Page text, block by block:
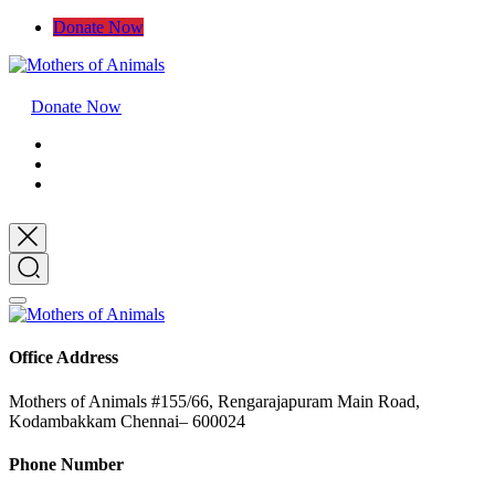
Donate Now
Donate Now
Office Address
Mothers of Animals #155/66, Rengarajapuram Main Road,
Kodambakkam Chennai– 600024
Phone Number